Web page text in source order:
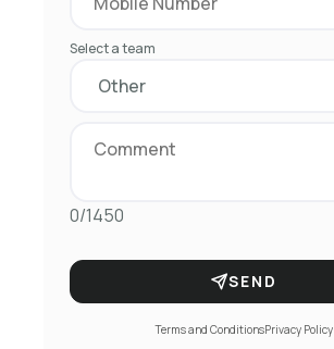
Select a team
0/1450
SEND
Terms and ConditionsPrivacy Policy